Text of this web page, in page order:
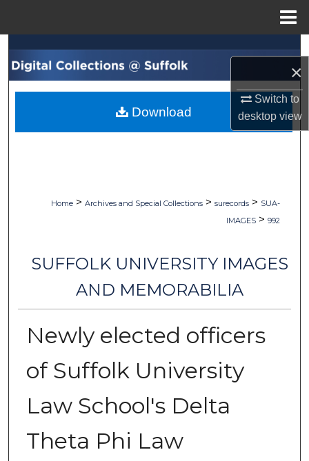
×
Switch to
desktopview
Search
Browse Collections
My Account
Home > Archives and Special Collections > surecords > SUA-
IMAGES > 992
SUFFOLK UNIVERSITY IMAGES
AND MEMORABILIA
Newly elected officers
of Suffolk University
Law School's Delta
Theta Phi Law
Download